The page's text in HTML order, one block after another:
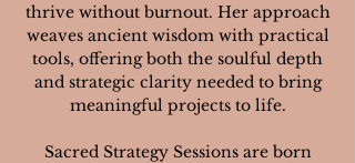
thrive without burnout. Her approach
weaves ancient wisdom with practical
tools, offering both the soulful depth
and strategic clarity needed to bring
meaningful projects to life.
Sacred Strategy Sessions are born